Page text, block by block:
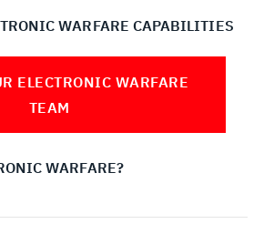
WARFARE CAPABILITIES
ELECTRONIC WARFARE
TEAM
WARFARE?